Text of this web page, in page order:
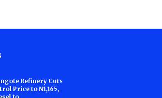
Refinery Cuts
Price to N1,165,